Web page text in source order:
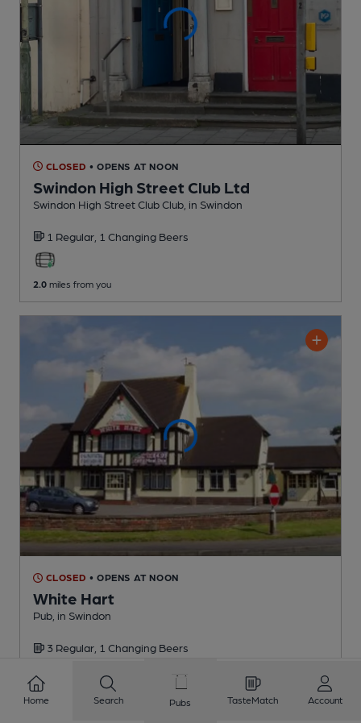
CLOSED • OPENS AT NOON
Swindon High Street Club Ltd
Swindon High Street Club Club , in Swindon
1 Regular, 1 Changing Beers
2.0 miles from you
CLOSED • OPENS AT NOON
White Hart
Pub , in Swindon
3 Regular, 1 Changing Beers
2.0 miles from you
Home Search Pubs TasteMatch Account